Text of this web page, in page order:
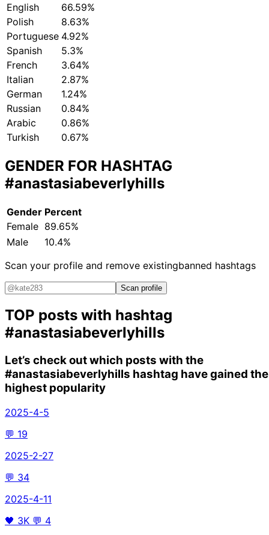
English
66.59%
Polish
8.63%
Portuguese 4.92%
Spanish
5.3%
French
3.64%
Italian
2.87%
German
1.24%
Russian
0.84%
Arabic
0.86%
Turkish
0.67%
GENDER FOR HASHTAG
#anastasiabeverlyhills
Gender Percent
Female 89.65%
Male
10.4%
Scan your profile and remove existingbanned hashtags
Scan profile
TOP posts with hashtag
#anastasiabeverlyhills
Let’s check out which posts with the
#anastasiabeverlyhills hashtag have gained the
highest popularity
2025-4-5
💬 19
2025-2-27
💬 34
2025-4-11
🖤 3K 💬 4